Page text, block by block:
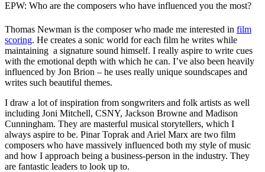
EPW: Who are the composers who have influenced you the most?
Thomas Newman is the composer who made me interested in film
scoring. He creates a sonic world for each film he writes while
maintaining a signature sound himself. I really aspire to write cues
with the emotional depth with which he can. I’ve also been heavily
influenced by Jon Brion – he uses really unique soundscapes and
writes such beautiful themes.
I draw a lot of inspiration from songwriters and folk artists as well
including Joni Mitchell, CSNY, Jackson Browne and Madison
Cunningham. They are masterful musical storytellers, which I
always aspire to be. Pinar Toprak and Ariel Marx are two film
composers who have massively influenced both my style of music
and how I approach being a business-person in the industry. They
are fantastic leaders to look up to.